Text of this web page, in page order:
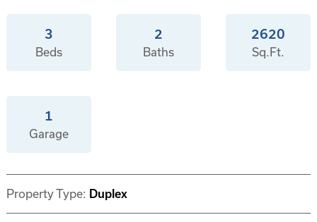
3
Beds
2
Baths
2620
Sq.Ft.
1
Garage
Property Type: Duplex